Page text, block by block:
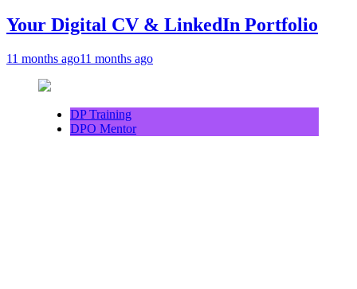
Your Digital CV & LinkedIn Portfolio
11 months ago11 months ago
DP Training
DPO Mentor